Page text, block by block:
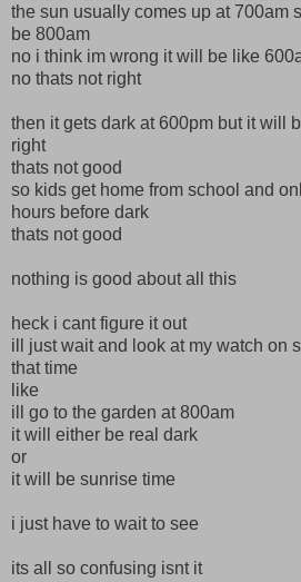
the sun usually comes up at 700am
be 800am
no i think im wrong it will be like
no thats not right
then it gets dark at 600pm but it will
right
thats not good
so kids get home from school and
hours before dark
thats not good
nothing is good about all this
heck i cant figure it out
ill just wait and look at my watch on
that time
like
ill go to the garden at 800am
it will either be real dark
or
it will be sunrise time
i just have to wait to see
its all so confusing isnt it